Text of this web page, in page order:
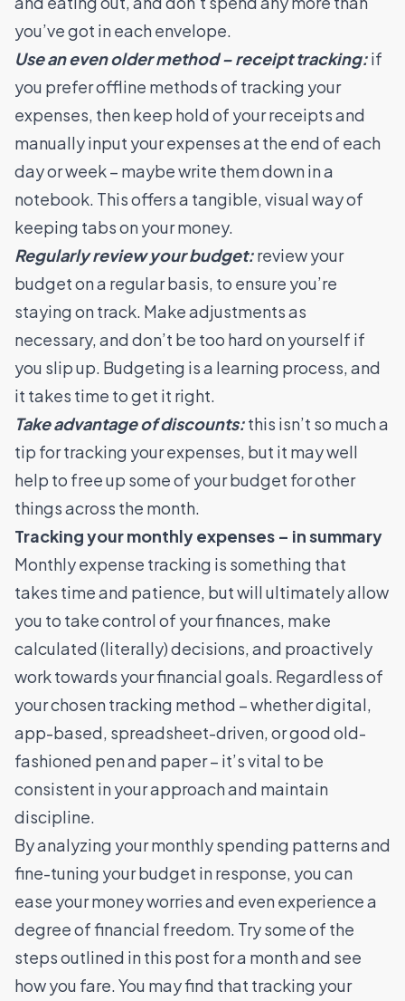
you’ve got in each envelope.
Use an even older method – receipt tracking:if
you prefer offline methods of tracking your
expenses, then keep hold of your receipts and
manually input your expenses at the end of each
day or week – maybe write them down in a
notebook. This offers a tangible, visual way of
keeping tabs on your money.
Regularly review your budget:review your
budget on a regular basis, to ensure you’re
staying on track. Make adjustments as
necessary, and don’t be too hard on yourself if
you slip up. Budgeting is a learning process, and
it takes time to get it right.
Take advantage of discounts:this isn’t so much a
tip for tracking your expenses, but it may well
help to free up some of your budget for other
things across the month.
Tracking your monthly expenses – in summary
Monthly expense tracking is something that
takes time and patience, but will ultimately allow
you to take control of your finances, make
calculated (literally) decisions, and proactively
work towards your financial goals. Regardless of
your chosen tracking method – whether digital,
app-based, spreadsheet-driven, or good old-
fashioned pen and paper – it’s vital to be
consistent in your approach and maintain
discipline.
By analyzing your monthly spending patterns and
fine-tuning your budget in response, you can
ease your money worries and even experience a
degree of financial freedom. Try some of the
steps outlined in this post for a month and see
how you fare. You may find that tracking your